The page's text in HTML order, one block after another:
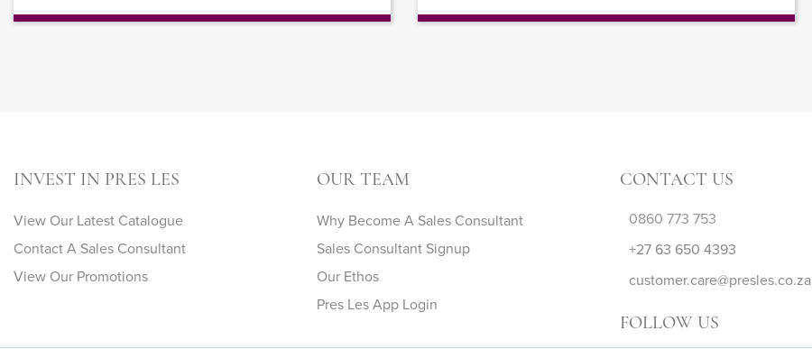
INVEST IN PRES LES
View Our Latest Catalogue
Contact A Sales Consultant
View Our Promotions
OUR TEAM
Why Become A Sales Consultant
Sales Consultant Signup
Our Ethos
Pres Les App Login
CONTACT US
0860 773 753
+27 63 650 4393
customer.care@presles.co.za
FOLLOW US